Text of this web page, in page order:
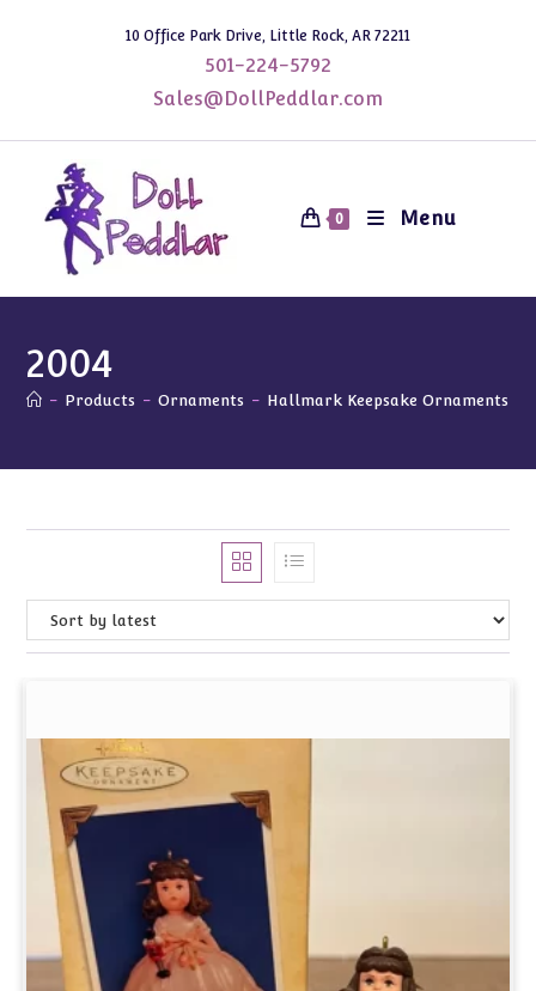
10 Office Park Drive, Little Rock, AR 72211
501-224-5792
Sales@DollPeddlar.com
0 Menu
2004
- Products - Ornaments - Hallmark Keepsake Ornaments